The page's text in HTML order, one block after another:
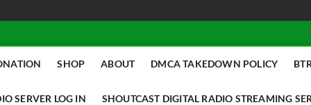
SHOP ABOUT DMCA TAKEDOWN POLICY
SERVER LOG IN SHOUTCAST DIGITAL RADIO STREAMING